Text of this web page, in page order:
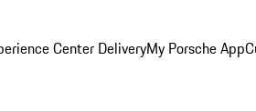
Center DeliveryMy Porsche App